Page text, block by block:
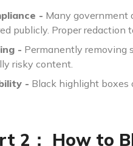
- Many government
publicly. Proper redaction
- Permanently removing
risky content.
- Black highlight boxes
2： How to